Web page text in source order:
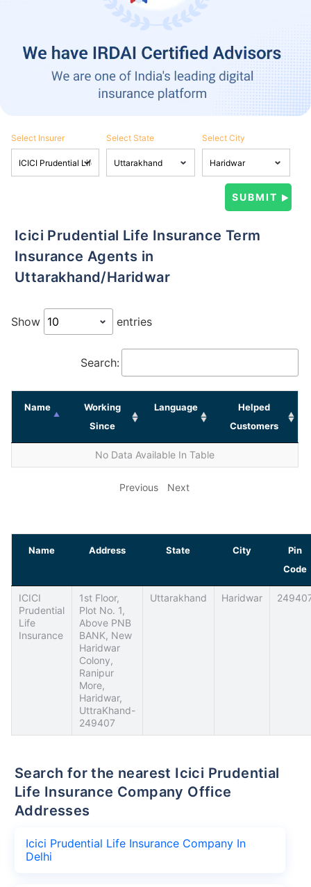
Select Insurer Select State Select City
Icici Prudential Life Insurance Term
Insurance Agents in
Uttarakhand/Haridwar
Show entries
Search:
Name
Working
Since
Language
Helped
Customers
No Data Available In Table
Previous Next
Name Address State City
Pin
Code
ICICI
Prudential
Life
Insurance
1st Floor,
Plot No. 1,
Above PNB
BANK, New
Haridwar
Colony,
Ranipur
More,
Haridwar,
UttraKhand-
249407
Uttarakhand Haridwar
Search for the nearest Icici Prudential
Life Insurance Company Office
Addresses
Icici Prudential Life Insurance Company In
Delhi